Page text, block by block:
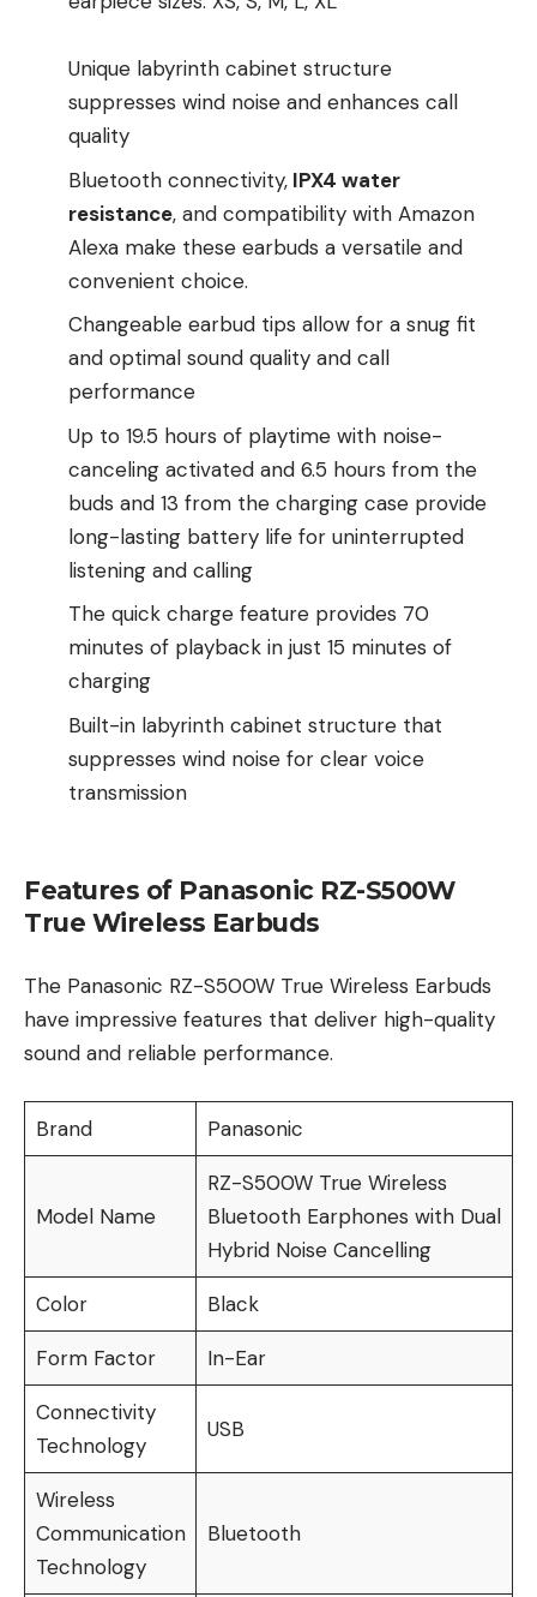
Unique labyrinth cabinet structure
suppresses wind noise and enhances call
quality
Bluetooth connectivity, IPX4 water
resistance, and compatibility with Amazon
Alexa make these earbuds a versatile and
convenient choice.
Changeable earbud tips allow for a snug fit
and optimal sound quality and call
performance
Up to 19.5 hours of playtime with noise-
canceling activated and 6.5 hours from the
buds and 13 from the charging case provide
long-lasting battery life for uninterrupted
listening and calling
The quick charge feature provides 70
minutes of playback in just 15 minutes of
charging
Built-in labyrinth cabinet structure that
suppresses wind noise for clear voice
transmission
Features of Panasonic RZ-S500W
True Wireless Earbuds
The Panasonic RZ-S500W True Wireless Earbuds
have impressive features that deliver high-quality
sound and reliable performance.
Brand Panasonic
Model Name
RZ-S500W True Wireless
Bluetooth Earphones with Dual
Hybrid Noise Cancelling
Color Black
Form Factor In-Ear
Connectivity
Technology
USB
Wireless
Communication
Technology
Bluetooth